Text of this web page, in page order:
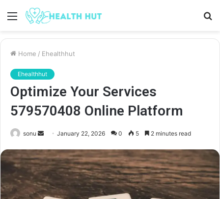
Menu
Home / Ehealthhut
Ehealthhut
Optimize Your Services
579570408 Online Platform
sonu
Send
email
January 22, 2026 0 5 2 minutes read